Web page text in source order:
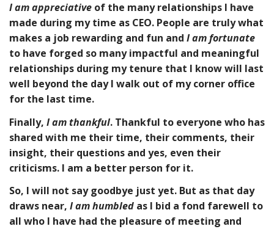
I amappreciative of the many relationships I have
made during my time as CEO. People are truly what
makes a job rewarding and fun and I amfortunate
to have forged so many impactful and meaningful
relationships during my tenure that I know will last
well beyond the day I walk out of my corner office
for the last time.
Finally, I am thankful. Thankful to everyone who has
shared with me their time, their comments, their
insight, their questions and yes, even their
criticisms. I am a better person for it.
So, I will not say goodbye just yet. But as that day
draws near, I am humbled as I bid a fond farewell to
all who I have had the pleasure of meeting and